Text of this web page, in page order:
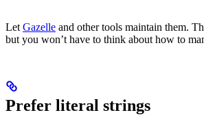
Let Gazelle and other tools maintain them.
but you won’t have to think about how to
Prefer literal strings